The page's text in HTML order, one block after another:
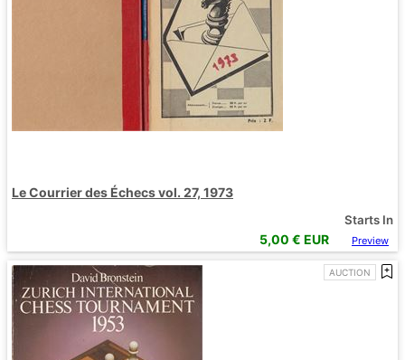
Le Courrier des Échecs vol. 27, 1973
Starts In
5,00 € EUR Preview
AUCTION